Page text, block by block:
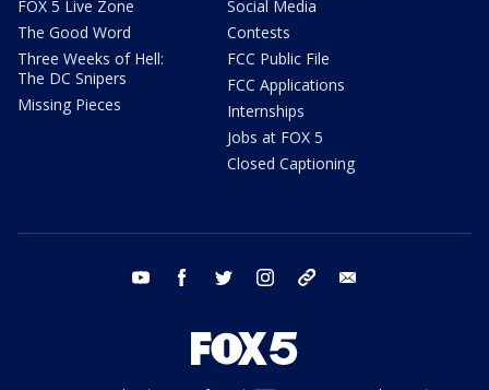
FOX 5 Live Zone
The Good Word
Three Weeks of Hell:
The DC Snipers
Missing Pieces
Social Media
Contests
FCC Public File
FCC Applications
Internships
Jobs at FOX 5
Closed Captioning
youtube facebook twitter instagram tiktok